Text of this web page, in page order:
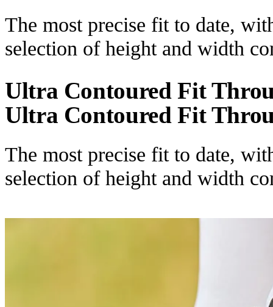
The most precise fit to date,
selection of height and width
Ultra Contoured Fit
Ultra Contoured Fit
The most precise fit to date,
selection of height and width